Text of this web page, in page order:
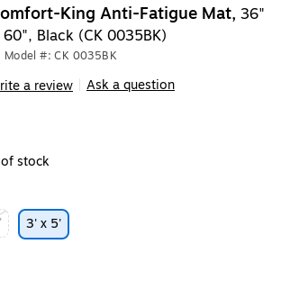
King Anti-Fatigue Mat, 36"
60", Black (CK 0035BK)
Model #: CK 0035BK
a review Ask a question
stock
tooltip
3' x 5'